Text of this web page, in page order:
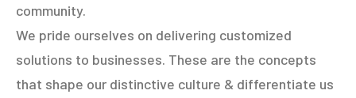
community.
We pride ourselves on delivering customized
solutions to businesses. These are the concepts
that shape our distinctive culture & differentiate us